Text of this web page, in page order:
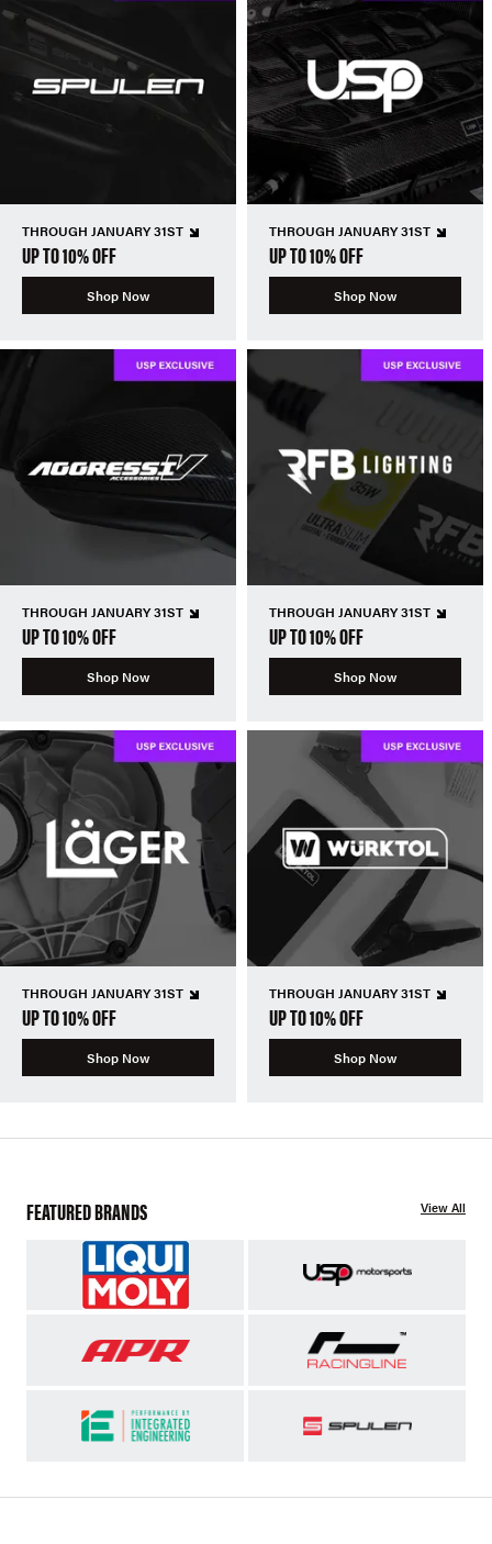
THROUGH JANUARY 31ST
UP TO 10% OFF
Shop Now
THROUGH JANUARY 31ST
UP TO 10% OFF
Shop Now
THROUGH JANUARY 31ST
UP TO 10% OFF
Shop Now
THROUGH JANUARY 31ST
UP TO 10% OFF
Shop Now
THROUGH JANUARY 31ST
UP TO 10% OFF
Shop Now
THROUGH JANUARY 31ST
UP TO 10% OFF
Shop Now
FEATURED BRANDS View All